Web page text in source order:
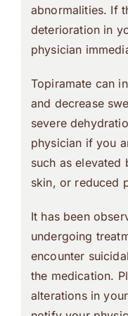
abnormalities. If
deterioration in
physician
Topiramate can
and decrease
severe
physician if you
such as elevated
skin, or reduced
It has been
undergoing
encounter
the medication.
alterations in